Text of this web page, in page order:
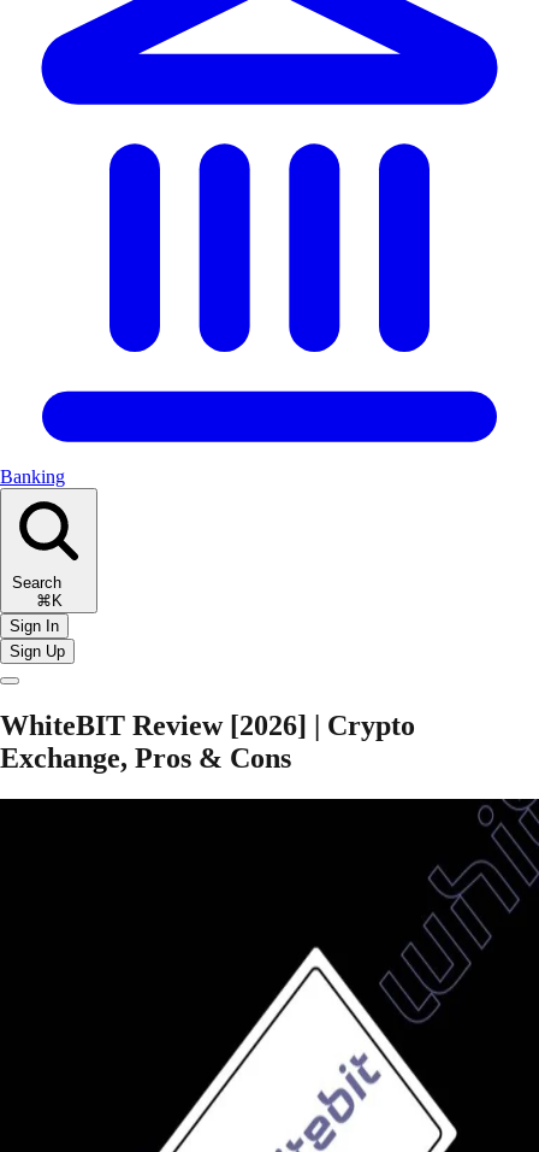
Banking
Search
⌘K
Sign In
Sign Up
WhiteBIT Review [2026] | Crypto
Exchange, Pros & Cons